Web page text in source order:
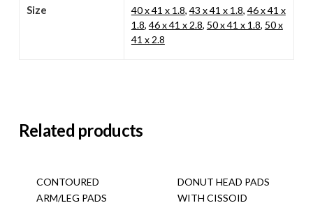
Size 40 x 41 x 1.8, 43 x 41 x 1.8, 46 x 41 x
1.8, 46 x 41 x 2.8, 50 x 41 x 1.8, 50 x
41 x 2.8
Related products
CONTOURED
ARM/LEG PADS
DONUT HEAD PADS
WITH CISSOID